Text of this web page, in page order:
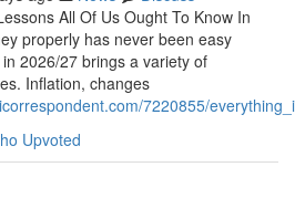
All Of Us Ought To Know In
properly has never been easy
2026/27 brings a variety of
Inflation, changes
7220855/
Upvoted